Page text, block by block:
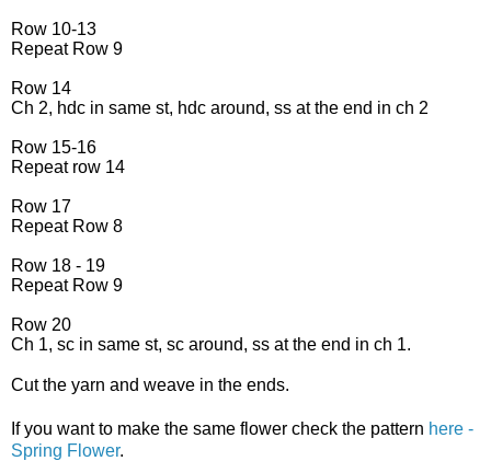
Row 10-13
Repeat Row 9
Row 14
Ch 2, hdc in same st, hdc around, ss at the end in ch 2
Row 15-16
Repeat row 14
Row 17
Repeat Row 8
Row 18 - 19
Repeat Row 9
Row 20
Ch 1, sc in same st, sc around, ss at the end in ch 1.
Cut the yarn and weave in the ends.
If you want to make the same flower check the pattern here -
Spring Flower.